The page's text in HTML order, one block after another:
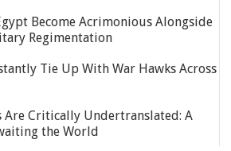
Become Acrimonious Alongside
Regimentation
Tie Up With War Hawks Across
Are Critically Undertranslated: A
the World